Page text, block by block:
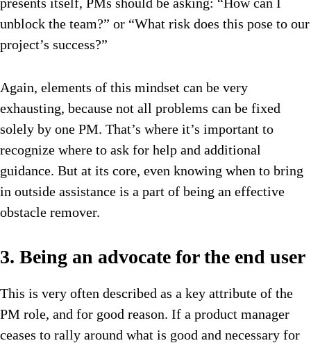
presents itself, PMs should be asking: “How can I
unblock the team?” or “What risk does this pose to our
project’s success?”
Again, elements of this mindset can be very
exhausting, because not all problems can be fixed
solely by one PM. That’s where it’s important to
recognize where to ask for help and additional
guidance. But at its core, even knowing when to bring
in outside assistance is a part of being an effective
obstacle remover.
3. Being an advocate for the end user
This is very often described as a key attribute of the
PM role, and for good reason. If a product manager
ceases to rally around what is good and necessary for